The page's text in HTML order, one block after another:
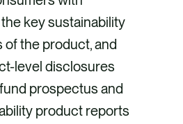
key sustainability
the product, and
level disclosures
prospectus and
product reports